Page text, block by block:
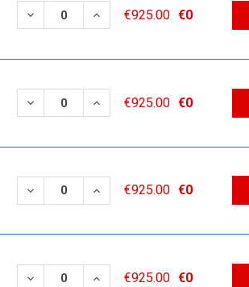
DECREASE QUANTITY:
INCREASE QUANTITY:
€925.00 €0
DECREASE QUANTITY:
INCREASE QUANTITY:
€925.00 €0
DECREASE QUANTITY:
INCREASE QUANTITY:
€925.00 €0
DECREASE QUANTITY:
INCREASE QUANTITY:
€925.00 €0